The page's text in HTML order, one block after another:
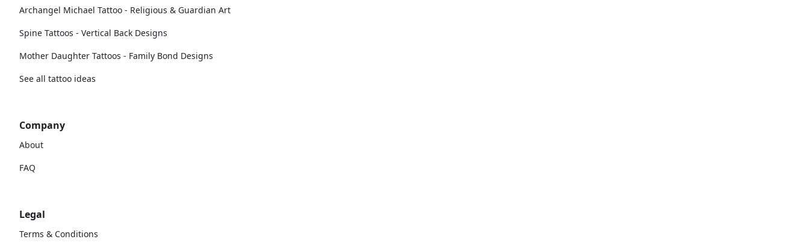
Archangel Michael Tattoo - Religious & Guardian Art
Spine Tattoos - Vertical Back Designs
Mother Daughter Tattoos - Family Bond Designs
See all tattoo ideas
Company
About
FAQ
Legal
Terms & Conditions